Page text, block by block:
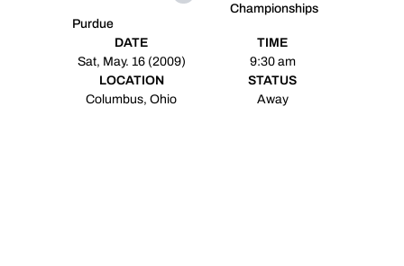
Purdue
Championships
DATE
Sat, May. 16 (2009)
TIME
9:30 am
LOCATION
Columbus, Ohio
STATUS
Away